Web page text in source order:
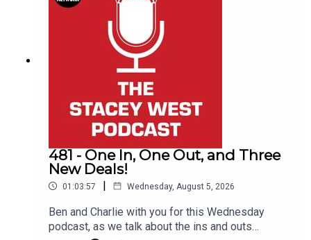
481 - One In, One Out, and Three
New Deals!
01:03:57 | Wednesday, August 5, 2026
Ben and Charlie with you for this Wednesday
podcast, as we talk about the ins and outs